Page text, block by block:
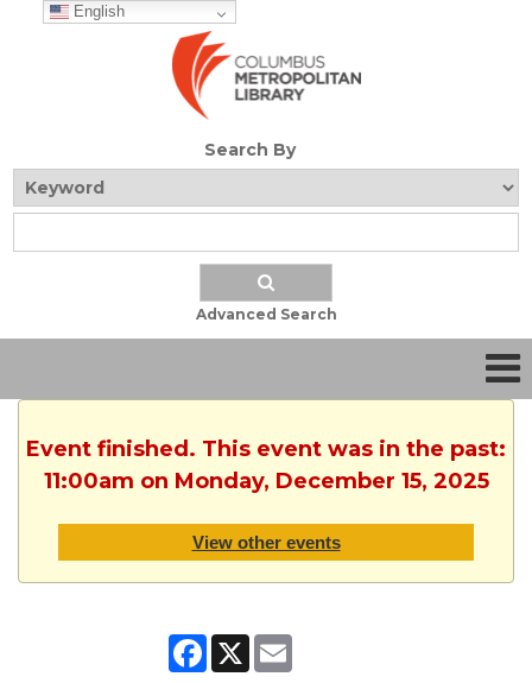
English
Search By
Advanced Search
Event finished. This event was in the past:
11:00am on Monday, December 15, 2025
View other events
Facebook
X